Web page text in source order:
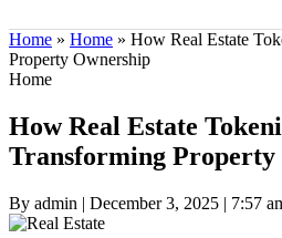
Home » Home » How Real Estate
Property Ownership
Home
How Real Estate
Transforming Property
By admin | December 3, 2025 | 7:57